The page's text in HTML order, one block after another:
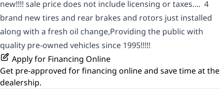
new!!!! sale price does not include licensing or taxes.... 4
brand new tires and rear brakes and rotors just installed
along with a fresh oil change,Providing the public with
quality pre-owned vehicles since 1995!!!!!
Apply for Financing Online
Get pre-approved forfinancing onlineand save time at the
dealership.